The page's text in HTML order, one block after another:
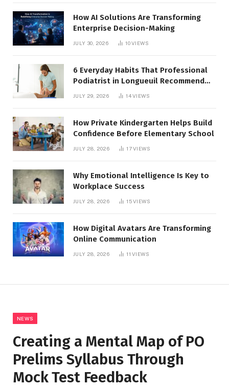
How AI Solutions Are Transforming
Enterprise Decision-Making
JULY 30, 2026 10VIEWS
6 Everyday Habits That Professional
Podiatrist in Longueuil Recommend
for Healthier Feet
JULY 29, 2026 14VIEWS
How Private Kindergarten Helps Build
Confidence Before Elementary School
JULY 28, 2026 17VIEWS
Why Emotional Intelligence Is Key to
Workplace Success
JULY 28, 2026 15VIEWS
How Digital Avatars Are Transforming
Online Communication
JULY 28, 2026 11VIEWS
NEWS
Creating a Mental Map of PO
Prelims Syllabus Through
Mock Test Feedback